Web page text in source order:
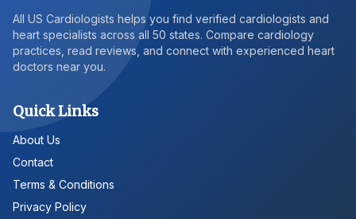
All US Cardiologists helps you find verified cardiologists and
heart specialists across all 50 states. Compare cardiology
practices, read reviews, and connect with experienced heart
doctors near you.
Quick Links
About Us
Contact
Terms & Conditions
Privacy Policy